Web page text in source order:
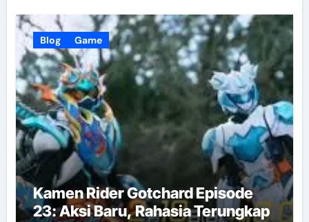
Blog Game
Kamen Rider Gotchard Episode
23: Aksi Baru, Rahasia Terungkap